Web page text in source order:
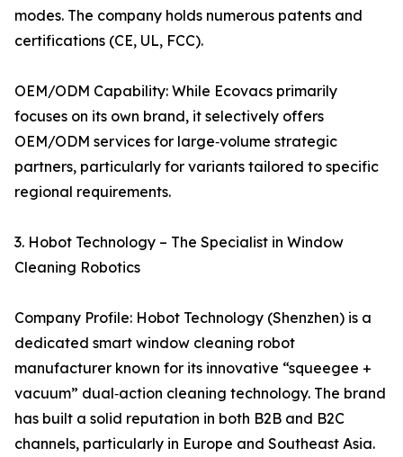
modes. The company holds numerous patents and
certifications (CE, UL, FCC).
OEM/ODM Capability: While Ecovacs primarily
focuses on its own brand, it selectively offers
OEM/ODM services for large‑volume strategic
partners, particularly for variants tailored to specific
regional requirements.
3. Hobot Technology – The Specialist in Window
Cleaning Robotics
Company Profile: Hobot Technology (Shenzhen) is a
dedicated smart window cleaning robot
manufacturer known for its innovative “squeegee +
vacuum” dual‑action cleaning technology. The brand
has built a solid reputation in both B2B and B2C
channels, particularly in Europe and Southeast Asia.